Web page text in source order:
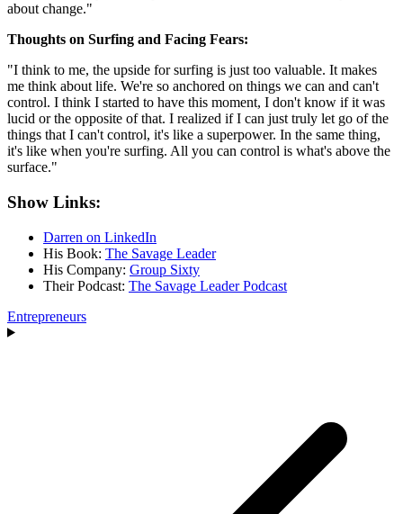
about change."
Thoughts on Surfing and Facing Fears:
"I think to me, the upside for surfing is just too valuable. It makes
me think about life. We're so anchored on things we can and can't
control. I think I started to have this moment, I don't know if it was
lucid or the opposite of that. I realized if I can just truly let go of the
things that I can't control, it's like a superpower. In the same thing,
it's like when you're surfing. All you can control is what's above the
surface."
Show Links:
Darren on LinkedIn
His Book: The Savage Leader
His Company: Group Sixty
Their Podcast: The Savage Leader Podcast
Entrepreneurs